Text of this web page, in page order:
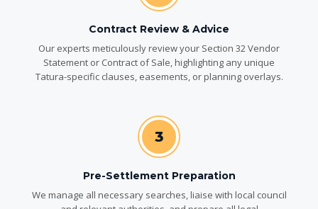
Contract Review & Advice
Our experts meticulously review your Section 32 Vendor
Statement or Contract of Sale, highlighting any unique
Tatura-specific clauses, easements, or planning overlays.
3
Pre-Settlement Preparation
We manage all necessary searches, liaise with local council